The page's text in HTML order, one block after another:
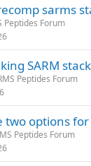
sarms
Peptides Forum
SARM
Peptides Forum
two options
Peptides Forum